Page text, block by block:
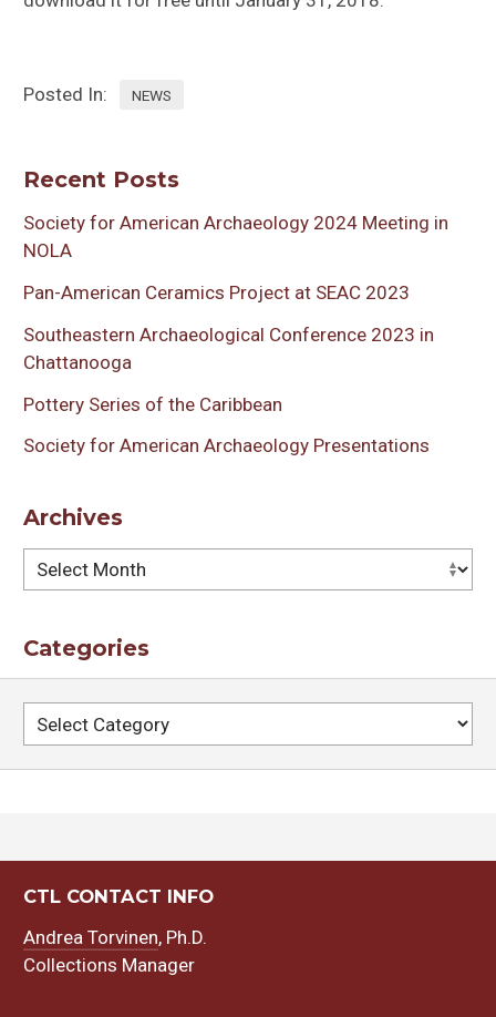
Posted In: NEWS
Recent Posts
Society for American Archaeology 2024 Meeting in
NOLA
Pan-American Ceramics Project at SEAC 2023
Southeastern Archaeological Conference 2023 in
Chattanooga
Pottery Series of the Caribbean
Society for American Archaeology Presentations
Archives
Archives
Categories
Categories
CTL CONTACT INFO
Andrea Torvinen, Ph.D.
Collections Manager